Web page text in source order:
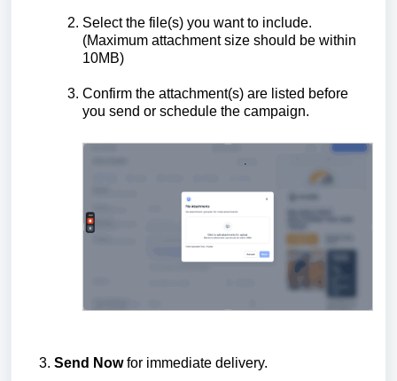
Select the file(s) you want to include.
(Maximum attachment size should be within
10MB)
Confirm the attachment(s) are listed before
you send or schedule the campaign.
Send Nowfor immediate delivery.